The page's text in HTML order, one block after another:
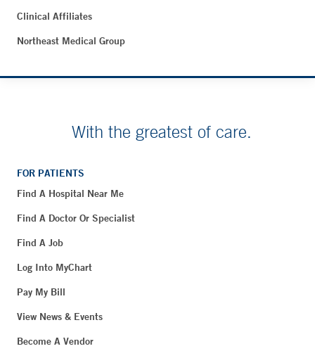
Clinical Affiliates
Northeast Medical Group
With the greatest of care.
FOR PATIENTS
Find A Hospital Near Me
Find A Doctor Or Specialist
Find A Job
Log Into MyChart
Pay My Bill
View News & Events
Become A Vendor